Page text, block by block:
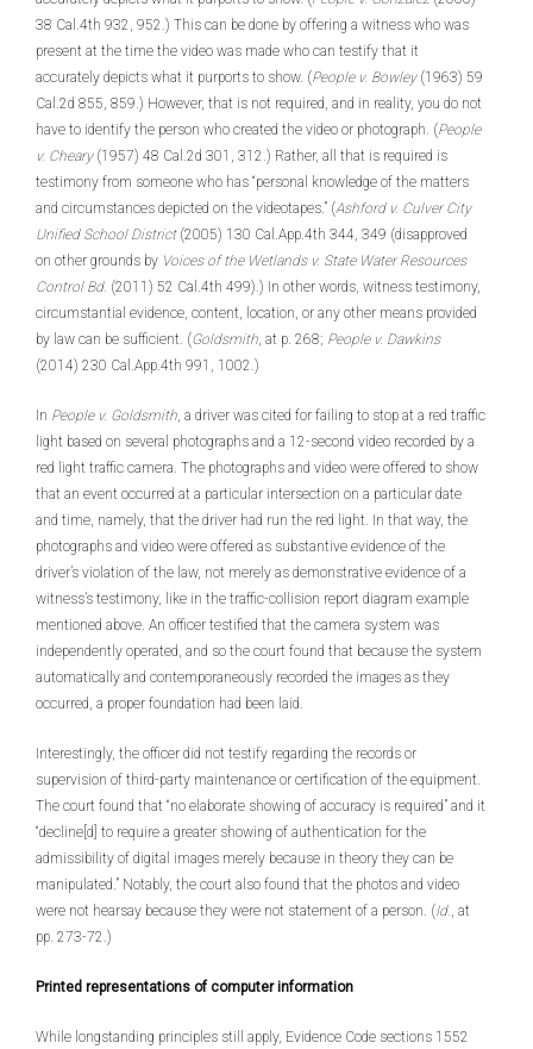
38 Cal.4th 932, 952.) This can be done by offering a witness who was
present at the time the video was made who can testify that it
accurately depicts what it purports to show. (People v. Bowley (1963) 59
Cal.2d 855, 859.) However, that is not required, and in reality, you do not
have to identify the person who created the video or photograph. (People
v. Cheary(1957) 48 Cal.2d 301, 312.) Rather, all that is required is
testimony from someone who has “personal knowledge of the matters
and circumstances depicted on the videotapes.” (Ashford v. Culver City
Unified School District(2005) 130 Cal.App.4th 344, 349 (disapproved
on other grounds by Voices of the Wetlands v. State Water Resources
Control Bd. (2011) 52 Cal.4th 499).) In other words, witness testimony,
circumstantial evidence, content, location, or any other means provided
by law can be sufficient. (Goldsmith, at p. 268; People v. Dawkins
(2014) 230 Cal.App.4th 991, 1002.)
In People v. Goldsmith, a driver was cited for failing to stop at a red traffic
light based on several photographs and a 12-second video recorded by a
red light traffic camera. The photographs and video were offered to show
that an event occurred at a particular intersection on a particular date
and time, namely, that the driver had run the red light. In that way, the
photographs and video were offered as substantive evidence of the
driver’s violation of the law, not merely as demonstrative evidence of a
witness’s testimony, like in the traffic-collision report diagram example
mentioned above. An officer testified that the camera system was
independently operated, and so the court found that because the system
automatically and contemporaneously recorded the images as they
occurred, a proper foundation had been laid.
Interestingly, the officer did not testify regarding the records or
supervision of third-party maintenance or certification of the equipment.
The court found that “no elaborate showing of accuracy is required” and it
“decline[d] to require a greater showing of authentication for the
admissibility of digital images merely because in theory they can be
manipulated.” Notably, the court also found that the photos and video
were not hearsay because they were not statement of a person. (Id., at
pp. 273-72.)
Printed representations of computer information
While longstanding principles still apply, Evidence Code sections 1552